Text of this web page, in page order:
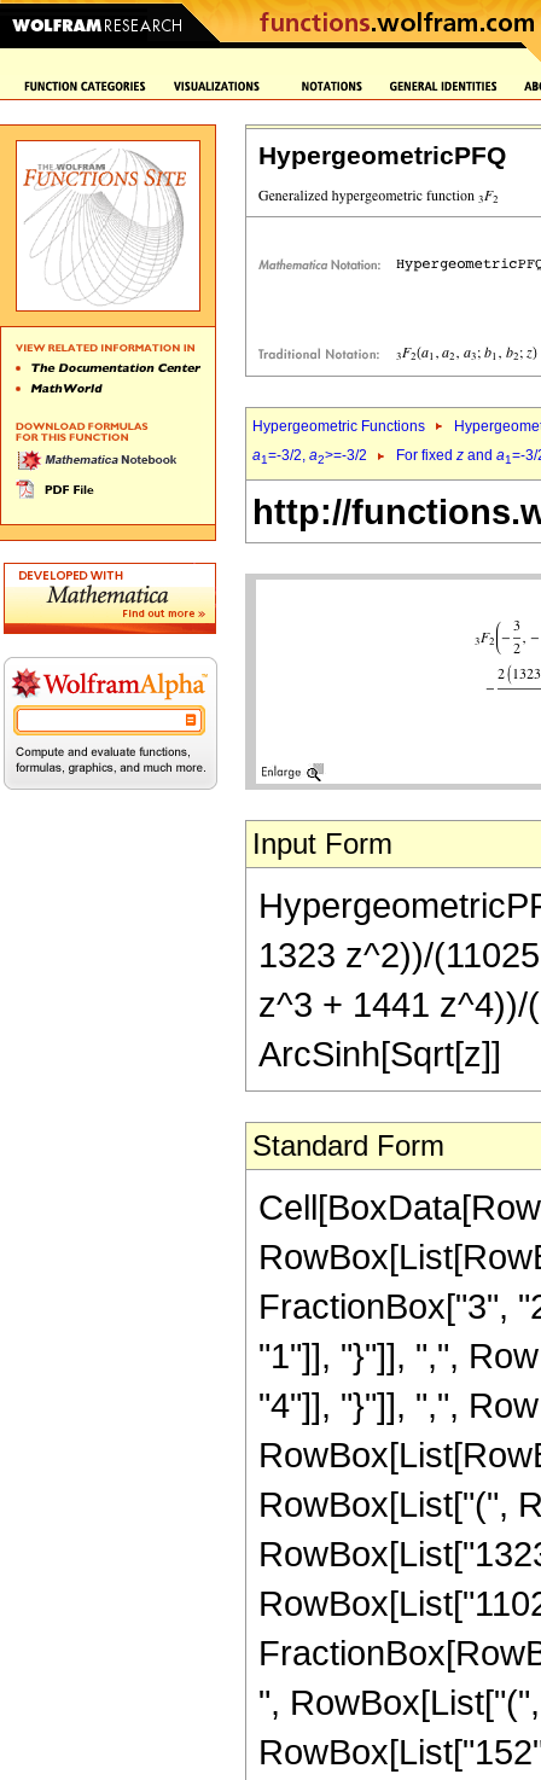
HypergeometricPFQ
Hypergeometric Functions
a1=-3/2, a2>=-3/2 For fixed z and a1=-
http://
Input Form
1323 z^2))/
z^3 + 1441
ArcSinh[Sqrt[z]]
Standard Form
FractionBox["3",
"1"]], "}"]], ",",
"4"]], "}"]], ",",
RowBox[List["(",
",